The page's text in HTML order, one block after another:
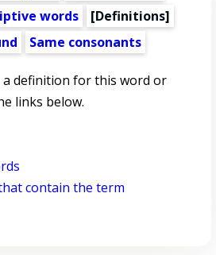
words
[Definitions]
Same consonants
a definition for this word or
links below.
contain the term